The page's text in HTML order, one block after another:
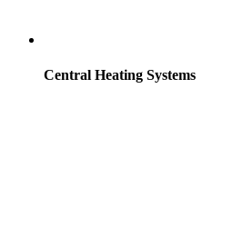
Central Heating Systems